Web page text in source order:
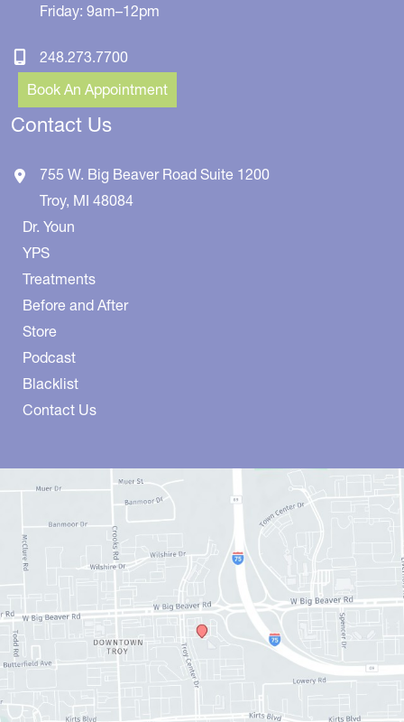
Friday: 9am–12pm
248.273.7700
Book An Appointment
Contact Us
755 W. Big Beaver Road Suite 1200
Troy, MI 48084
Dr. Youn
YPS
Treatments
Before and After
Store
Podcast
Blacklist
Contact Us